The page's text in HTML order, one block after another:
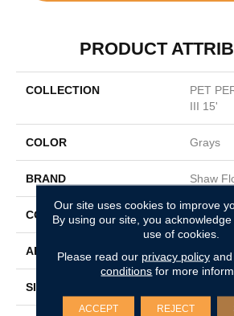
PRODUCT
COLLECTION
PET
III 15'
COLOR Grays
BRAND Shaw
CONSTRUCTION
APPLICATION
SIZE
Our site uses cookies to improve
By using our site, you
use of cookies.
Please read our privacy policyand
conditions for more
ACCEPT REJECT